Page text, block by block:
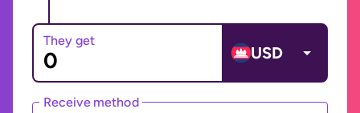
They get
USD
Receive method